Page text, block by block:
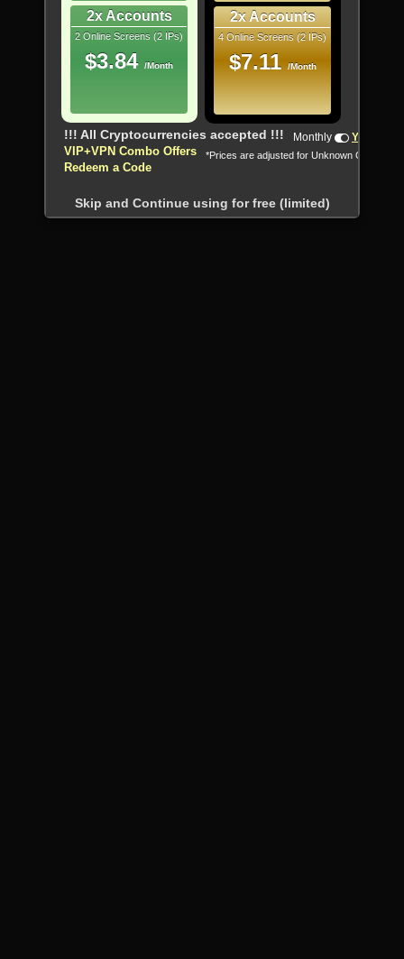
2x Accounts
2 Online Screens (2 IPs)
$3.84 /Month
2x Accounts
4 Online Screens (2 IPs)
$7.11 /Month
!!! All Cryptocurrencies accepted !!!
VIP+VPN Combo Offers
Redeem a Code
Monthly Yearly
*Prices are adjusted for Unknown Country
Skip and Continue using for free (limited)